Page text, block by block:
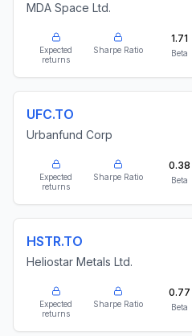
MDA Space Ltd.
Expected
returns
Sharpe Ratio
1.71
Beta
UFC.TO
Urbanfund Corp
Expected
returns
Sharpe Ratio
0.38
Beta
HSTR.TO
Heliostar Metals Ltd.
Expected
returns
Sharpe Ratio
0.77
Beta